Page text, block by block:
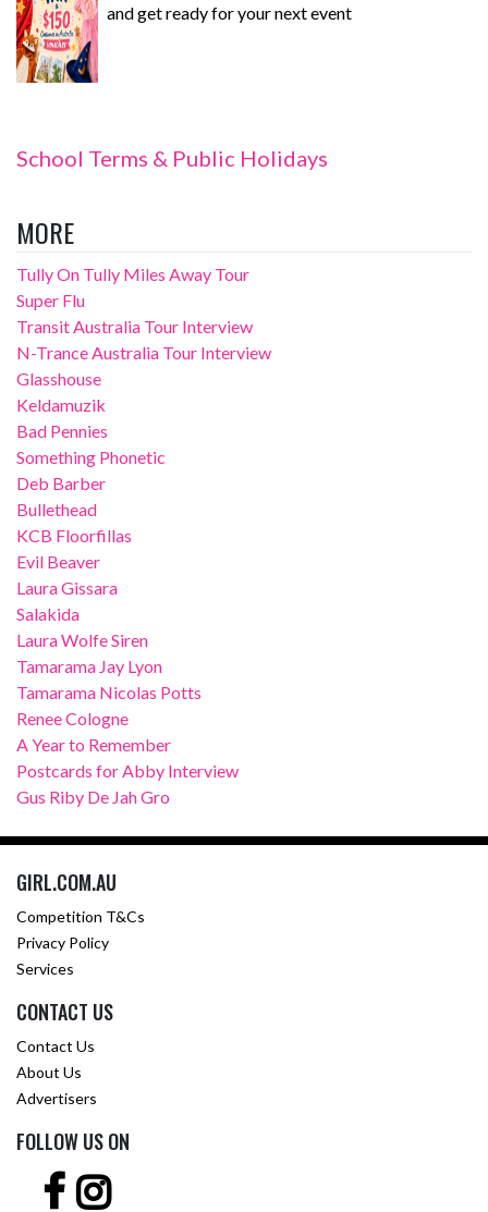
and get ready for your next event
School Terms & Public Holidays
MORE
Tully On Tully Miles Away Tour
Super Flu
Transit Australia Tour Interview
N-Trance Australia Tour Interview
Glasshouse
Keldamuzik
Bad Pennies
Something Phonetic
Deb Barber
Bullethead
KCB Floorfillas
Evil Beaver
Laura Gissara
Salakida
Laura Wolfe Siren
Tamarama Jay Lyon
Tamarama Nicolas Potts
Renee Cologne
A Year to Remember
Postcards for Abby Interview
Gus Riby De Jah Gro
GIRL.COM.AU
Competition T&Cs
Privacy Policy
Services
CONTACT US
Contact Us
About Us
Advertisers
FOLLOW US ON